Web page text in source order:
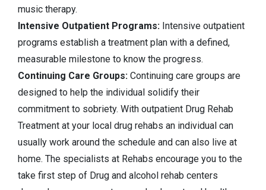
music therapy.
Intensive Outpatient Programs: Intensive outpatient
programs establish a treatment plan with a defined,
measurable milestone to know the progress.
Continuing Care Groups: Continuing care groups are
designed to help the individual solidify their
commitment to sobriety. With outpatient Drug Rehab
Treatment at your local drug rehabs an individual can
usually work around the schedule and can also live at
home. The specialists at Rehabs encourage you to the
take first step of Drug and alcohol rehab centers